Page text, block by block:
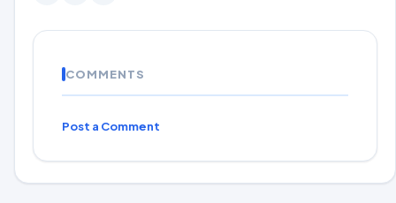
COMMENTS
Post a Comment